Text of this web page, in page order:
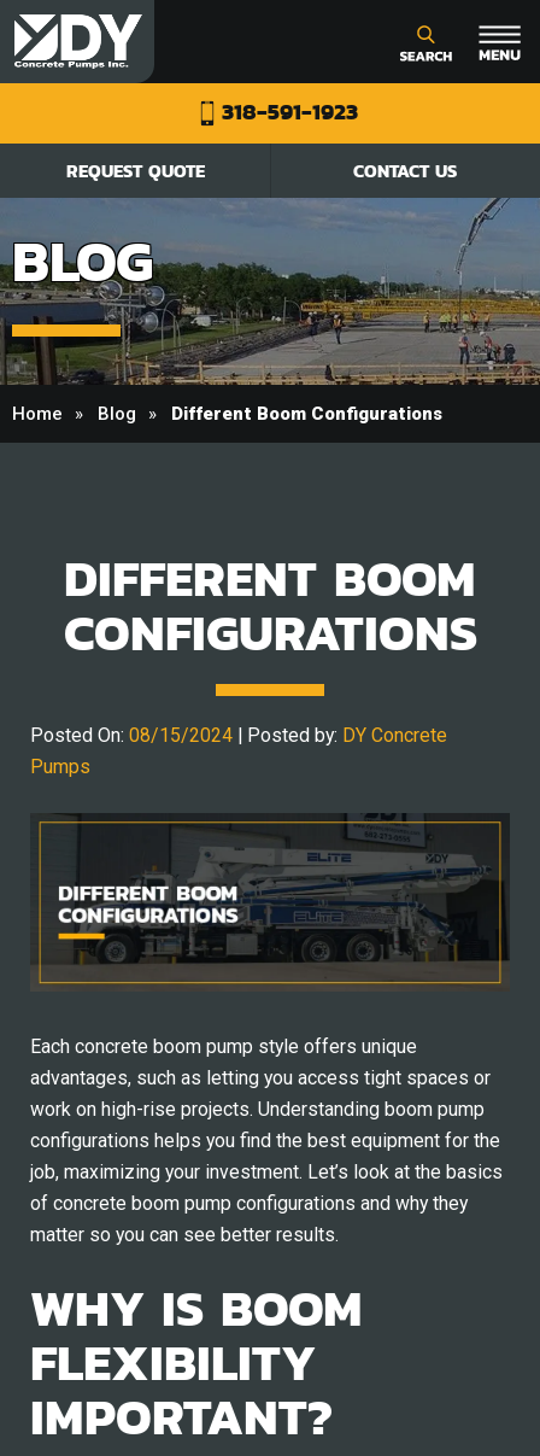
318-591-1923
REQUEST QUOTE CONTACT US
BLOG
Home Blog Different Boom Configurations
DIFFERENT BOOM
CONFIGURATIONS
Posted On: 08/15/2024 | Posted by: DY Concrete
Pumps
Each concrete boom pump style offers unique
advantages, such as letting you access tight spaces or
work on high-rise projects. Understanding boom pump
configurations helps you find the best equipment for the
job, maximizing your investment. Let’s look at the basics
of concrete boom pump configurations and why they
matter so you can see better results.
WHY IS BOOM
FLEXIBILITY
IMPORTANT?